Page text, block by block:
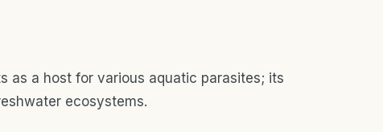
as a host for various aquatic parasites; its
ecosystems.